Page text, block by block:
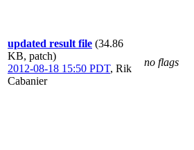
updated result file (34.86
KB, patch)
2012-08-18 15:50 PDT, Rik
Cabanier
no flags